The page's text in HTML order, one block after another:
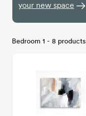
your new space
Bedroom 1 - 8 products